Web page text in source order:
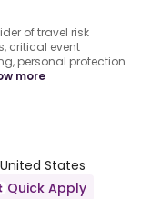
of travel risk
critical event
personal protection
more
States
Quick Apply